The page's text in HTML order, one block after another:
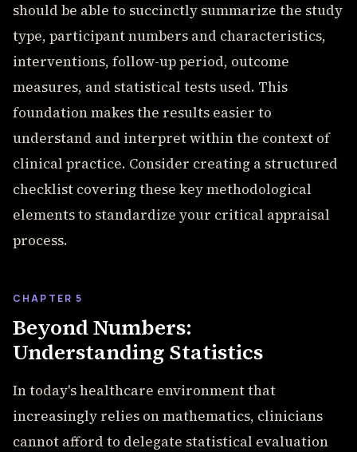
should be able to succinctly summarize the study
type, participant numbers and characteristics,
interventions, follow-up period, outcome
measures, and statistical tests used. This
foundation makes the results easier to
understand and interpret within the context of
clinical practice. Consider creating a structured
checklist covering these key methodological
elements to standardize your critical appraisal
process.
CHAPTER 5
Beyond Numbers:
Understanding Statistics
In today's healthcare environment that
increasingly relies on mathematics, clinicians
cannot afford to delegate statistical evaluation